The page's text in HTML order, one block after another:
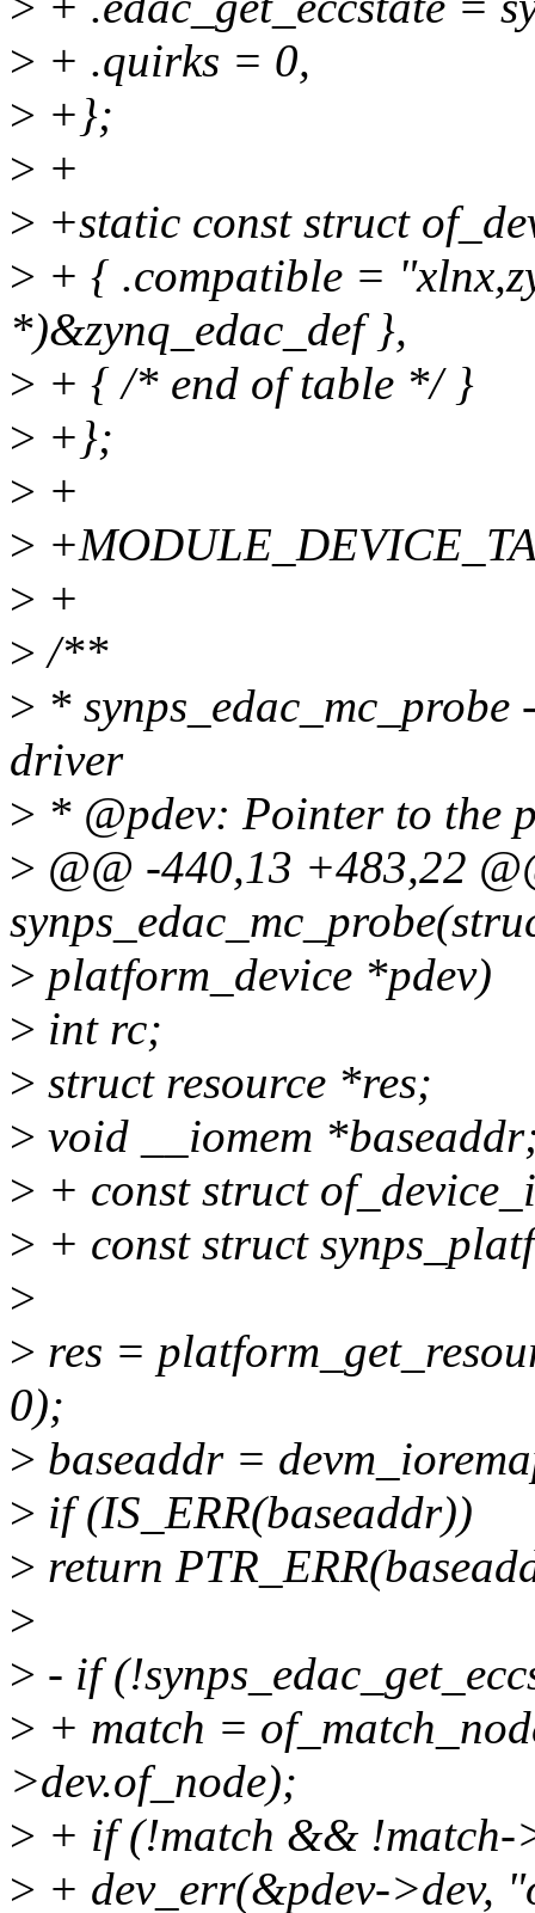
> + .quirks = 0,
> +};
> +
> +static const struct
> + { .compatible =
*)&zynq_edac_def },
> + { /* end of table */ }
> +};
> +
>
> +
> /**
> *
driver
> * @pdev: Pointer to the
> @@ -440,13 +483,22
> platform_device *pdev)
> int rc;
> struct resource *res;
> void __iomem
> + const struct
> + const struct
>
> res =
0);
> baseaddr =
> if (IS_ERR(baseaddr))
> return
>
> - if
> + match =
>dev.of_node);
> + if (!match && !match-
> + dev_err(&pdev->dev,